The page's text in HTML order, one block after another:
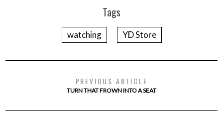
Tags
watching YD Store
PREVIOUS ARTICLE
TURN THAT FROWN INTO A SEAT